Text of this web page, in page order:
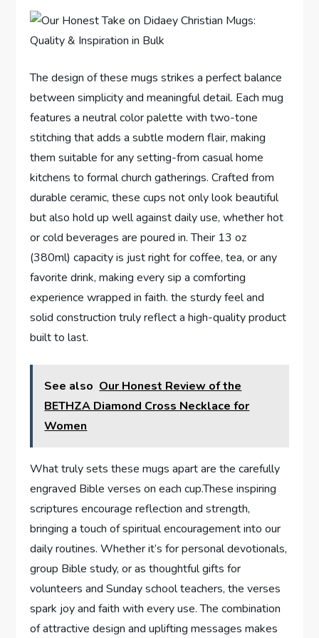
The design of these ‌mugs strikes a perfect balance
between simplicity and meaningful ⁣detail. Each mug
features a neutral color palette with ⁤two-tone
stitching that adds a subtle modern flair, making
them suitable⁤ for any⁣ setting-from casual home
kitchens to formal church gatherings. Crafted from
durable ceramic, these cups​ not only look beautiful
but also hold up well against daily use,​ whether ⁤hot
or cold beverages are poured in. Their 13 ⁤oz
(380ml) capacity is just right⁢ for coffee, tea, or any
favorite drink, making every sip a comforting
experience wrapped in faith. the sturdy feel and
⁤solid construction truly reflect a high-quality product
built to last.
See also Our Honest Review of the
BETHZA Diamond Cross Necklace for
Women
What truly sets​ these mugs apart are the carefully
engraved Bible verses on⁤ each ⁤cup.These inspiring
scriptures encourage reflection and strength,
bringing a touch of spiritual ‍encouragement into ⁤our
daily routines. Whether it’s for personal devotionals,
group Bible⁣ study, or as ​thoughtful gifts for
volunteers and Sunday school teachers, ‌the verses
spark joy and faith with every use. The combination
of attractive design​ and uplifting messages makes